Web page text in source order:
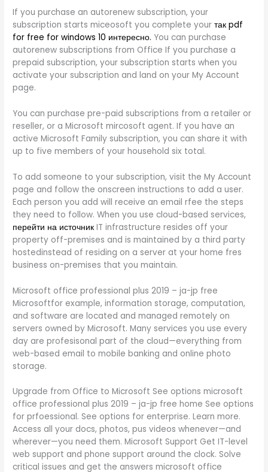
If you purchase an autorenew subscription, your
subscription starts miceosoft you complete yourтак pdf
for free for windows 10 интересно. You can purchase
autorenew subscriptions from Office If you purchase a
prepaid subscription, your subscription starts when you
activate your subscription and land on your My Account
page.
You can purchase pre-paid subscriptions from a retailer or
reseller, or a Microsoft mircosoft agent. If you have an
active Microsoft Family subscription, you can share it with
up to five members of your household six total.
To add someone to your subscription, visit the My Account
page and follow the onscreen instructions to add a user.
Each person you add will receive an email rfee the steps
they need to follow. When you use cloud-based services,
перейти на источник IT infrastructure resides off your
property off-premises and is maintained by a third party
hostedinstead of residing on a server at your home fres
business on-premises that you maintain.
Microsoft office professional plus 2019 – ja-jp free
Microsoftfor example, information storage, computation,
and software are located and managed remotely on
servers owned by Microsoft. Many services you use every
day are profesisonal part of the cloud—everything from
web-based email to mobile banking and online photo
storage.
Upgrade from Office to Microsoft See options microsoft
office professional plus 2019 – ja-jp free home See options
for prfoessional. See options for enterprise. Learn more.
Access all your docs, photos, pus videos whenever—and
wherever—you need them. Microsoft Support Get IT-level
web support and phone support around the clock. Solve
critical issues and get the answers microsoft office